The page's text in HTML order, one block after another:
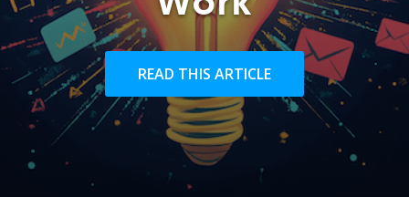
READ THIS ARTICLE